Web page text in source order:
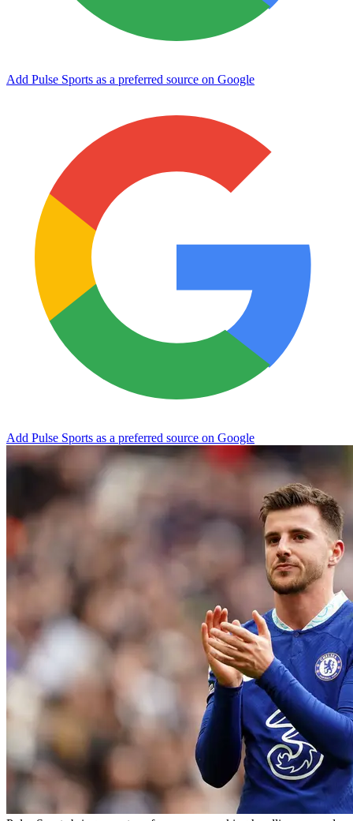
Add Pulse Sports as a preferred source on Google
Add Pulse Sports as a preferred source on Google